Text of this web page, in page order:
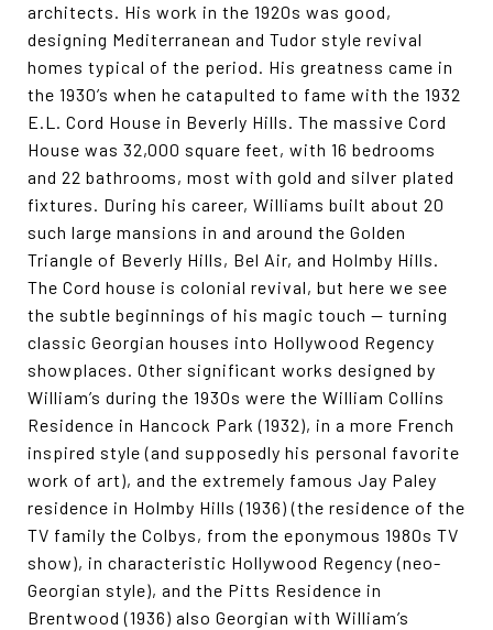
architects. His work in the 1920s was good,
designing Mediterranean and Tudor style revival
homes typical of the period. His greatness came in
the 1930’s when he catapulted to fame with the 1932
E.L. Cord House in Beverly Hills. The massive Cord
House was 32,000 square feet, with 16 bedrooms
and 22 bathrooms, most with gold and silver plated
fixtures. During his career, Williams built about 20
such large mansions in and around the Golden
Triangle of Beverly Hills, Bel Air, and Holmby Hills.
The Cord house is colonial revival, but here we see
the subtle beginnings of his magic touch — turning
classic Georgian houses into Hollywood Regency
showplaces. Other significant works designed by
William’s during the 1930s were the William Collins
Residence in Hancock Park (1932), in a more French
inspired style (and supposedly his personal favorite
work of art), and the extremely famous Jay Paley
residence in Holmby Hills (1936) (the residence of the
TV family the Colbys, from the eponymous 1980s TV
show), in characteristic Hollywood Regency (neo-
Georgian style), and the Pitts Residence in
Brentwood (1936) also Georgian with William’s